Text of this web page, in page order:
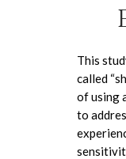
This
called
of using
to